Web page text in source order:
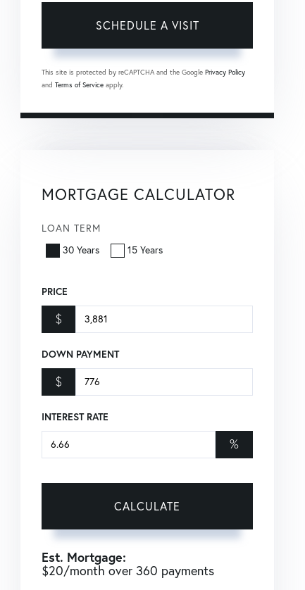
This site is protected by reCAPTCHA and the Google Privacy Policy
and Terms of Service apply.
MORTGAGE CALCULATOR
LOAN TERM
30 Years
15 Years
PRICE
$
DOWN PAYMENT
$
INTEREST RATE
%
CALCULATE
Est. Mortgage:
$20/month over 360 payments